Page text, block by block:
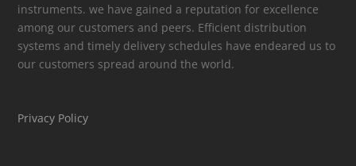
instruments. we have gained a reputation for excellence
among our customers and peers. Efficient distribution
systems and timely delivery schedules have endeared us to
our customers spread around the world.
Privacy Policy